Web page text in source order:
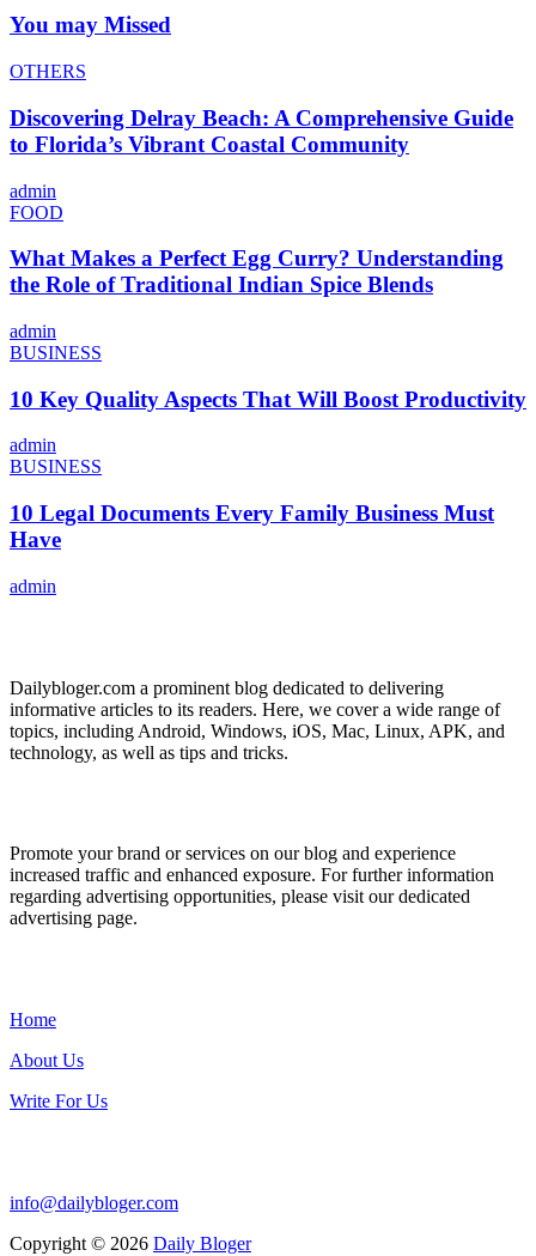
You may Missed
OTHERS
Discovering Delray Beach: A Comprehensive Guide
to Florida’s Vibrant Coastal Community
admin
FOOD
What Makes a Perfect Egg Curry? Understanding
the Role of Traditional Indian Spice Blends
admin
BUSINESS
10 Key Quality Aspects That Will Boost Productivity
admin
BUSINESS
10 Legal Documents Every Family Business Must
Have
admin
Dailybloger.com a prominent blog dedicated to delivering
informative articles to its readers. Here, we cover a wide range of
topics, including Android, Windows, iOS, Mac, Linux, APK, and
technology, as well as tips and tricks.
Promote your brand or services on our blog and experience
increased traffic and enhanced exposure. For further information
regarding advertising opportunities, please visit our dedicated
advertising page.
Home
About Us
Write For Us
info@dailybloger.com
Copyright © 2026 Daily Bloger